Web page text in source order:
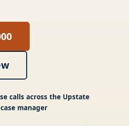
calls across the Upstate
manager